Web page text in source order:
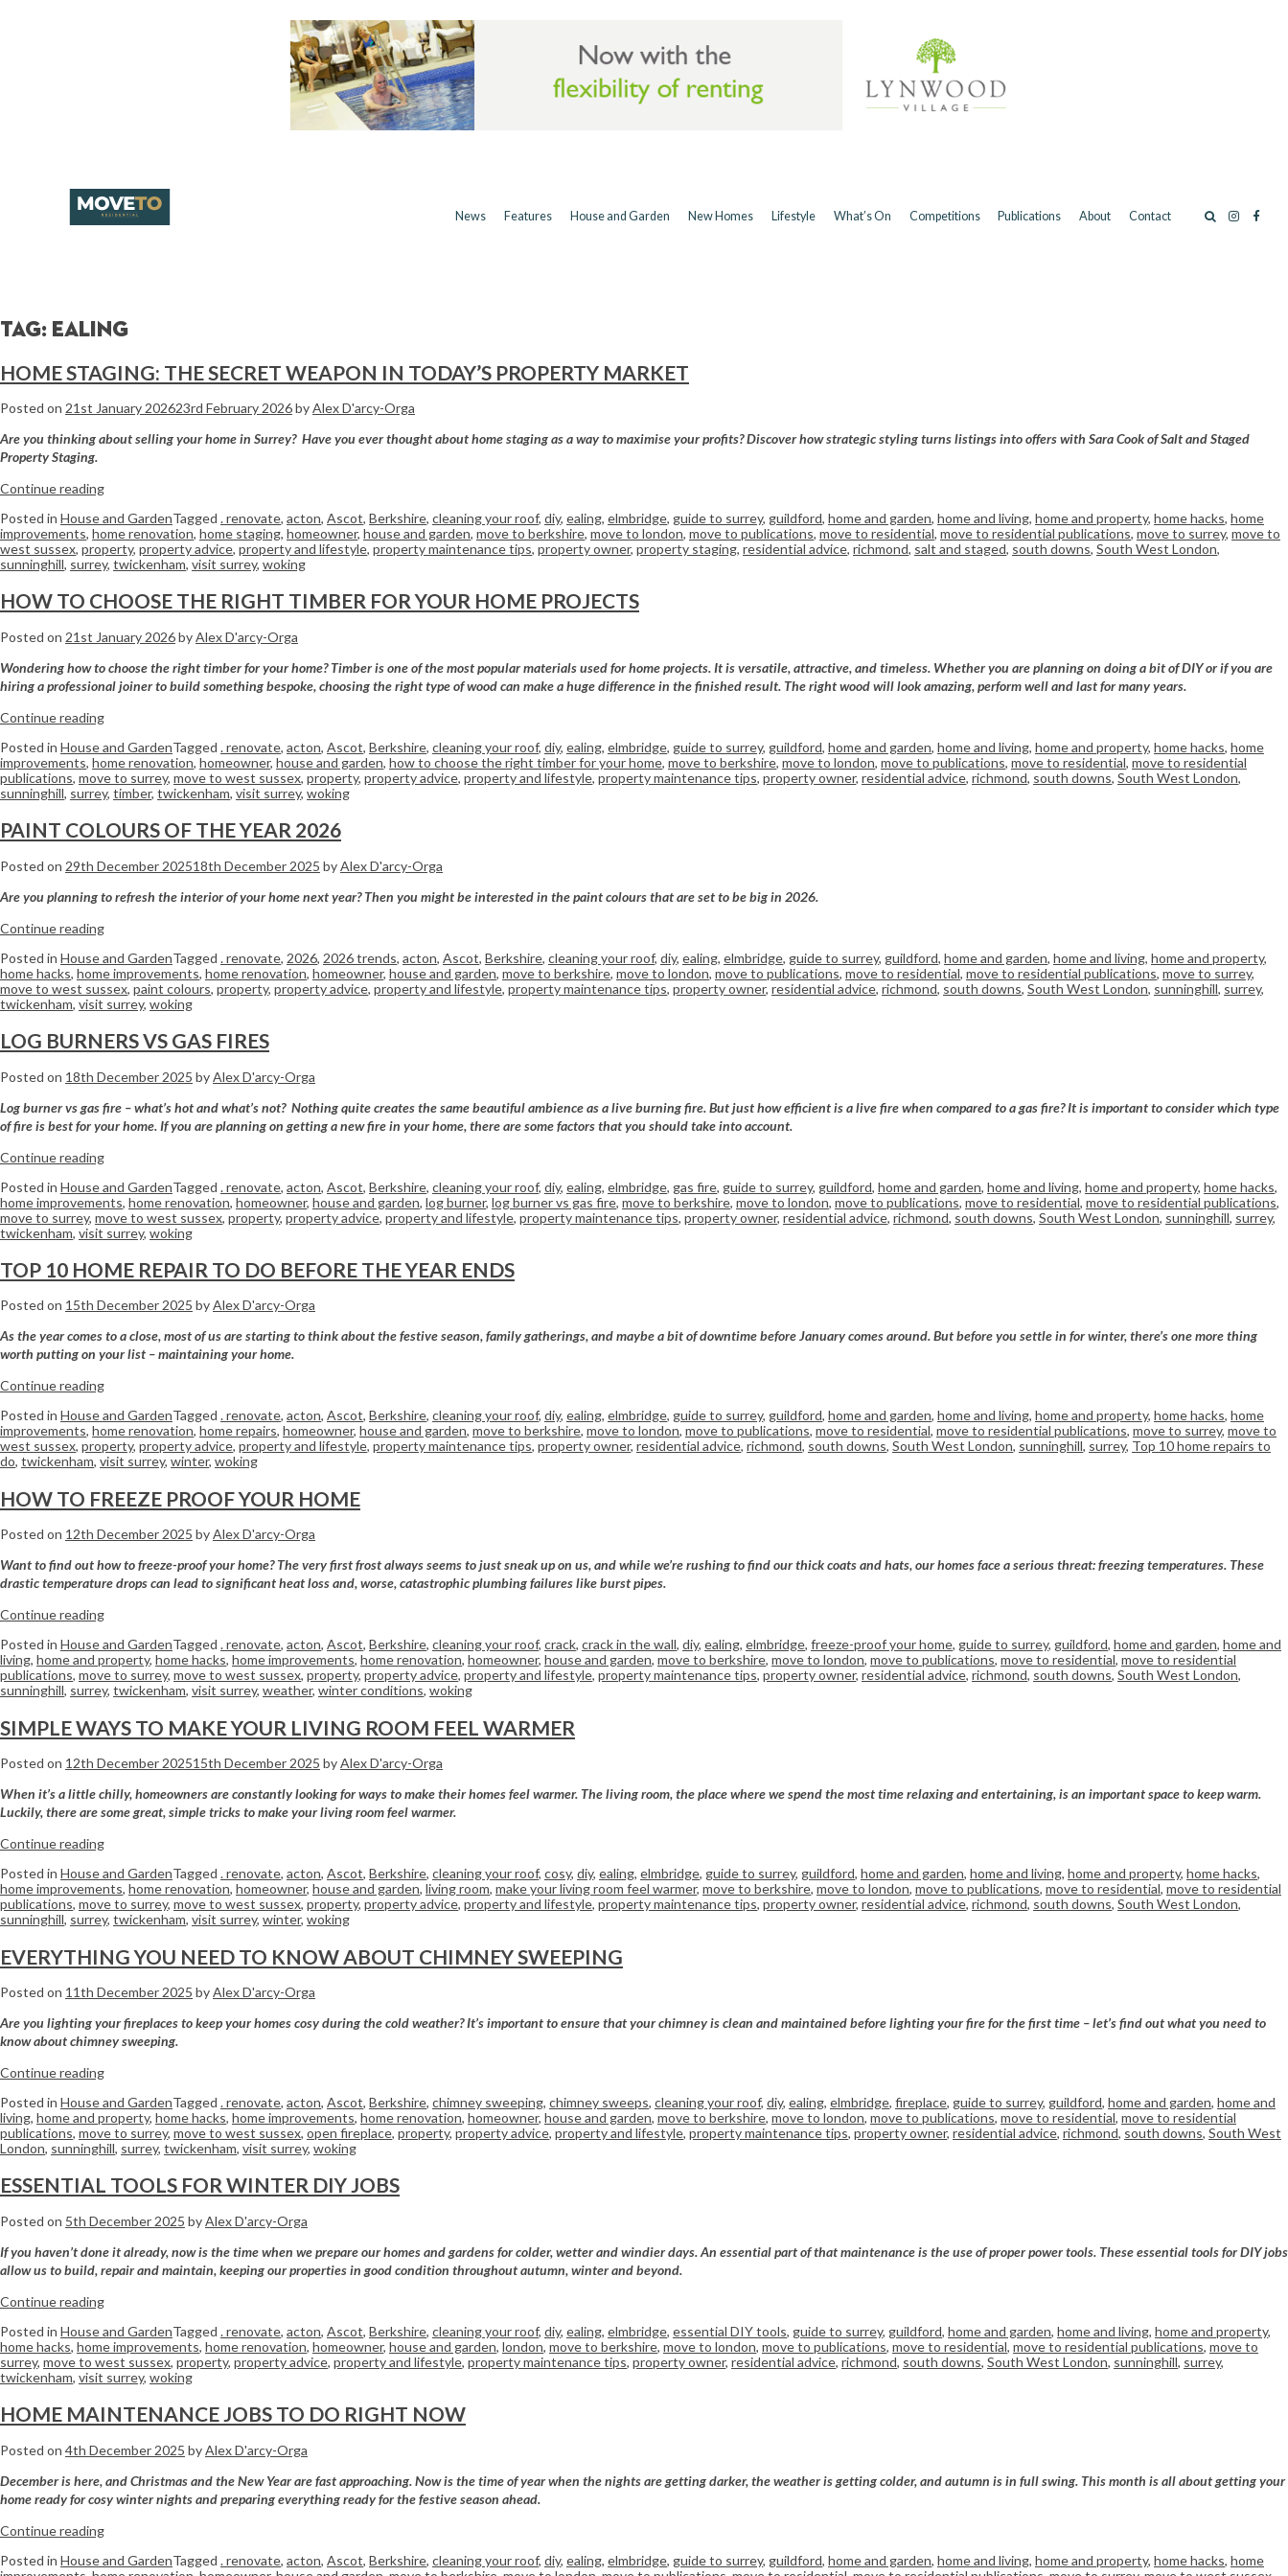
News Features House and Garden New Homes Lifestyle What’s On Competitions Publications About Contact
Tag: ealing
HOME STAGING: THE SECRET WEAPON IN TODAY’S PROPERTY MARKET
Posted on 21st January 202623rd February 2026byAlex D'arcy-Orga
Are you thinking about selling your home in Surrey? Have you ever thought about home staging as a way to maximise your profits? Discover how strategic styling turns listings into offers with Sara Cook of Salt and Staged
Property Staging.
Continue reading
Posted in House and GardenTagged . renovate, acton, Ascot, Berkshire, cleaning your roof, diy, ealing, elmbridge, guide to surrey, guildford, home and garden, home and living, home and property, home hacks, home
improvements, home renovation, home staging, homeowner, house and garden, move to berkshire, move to london, move to publications, move to residential, move to residential publications, move to surrey, move to
west sussex, property, property advice, property and lifestyle, property maintenance tips, property owner, property staging, residential advice, richmond, salt and staged, south downs, South West London,
sunninghill, surrey, twickenham, visit surrey, woking
HOW TO CHOOSE THE RIGHT TIMBER FOR YOUR HOME PROJECTS
Posted on 21st January 2026byAlex D'arcy-Orga
Wondering how to choose the right timber for your home? Timber is one of the most popular materials used for home projects. It is versatile, attractive, and timeless. Whether you are planning on doing a bit of DIY or if you are
hiring a professional joiner to build something bespoke, choosing the right type of wood can make a huge difference in the finished result. The right wood will look amazing, perform well and last for many years.
Continue reading
Posted in House and GardenTagged . renovate, acton, Ascot, Berkshire, cleaning your roof, diy, ealing, elmbridge, guide to surrey, guildford, home and garden, home and living, home and property, home hacks, home
improvements, home renovation, homeowner, house and garden, how to choose the right timber for your home, move to berkshire, move to london, move to publications, move to residential, move to residential
publications, move to surrey, move to west sussex, property, property advice, property and lifestyle, property maintenance tips, property owner, residential advice, richmond, south downs, South West London,
sunninghill, surrey, timber, twickenham, visit surrey, woking
PAINT COLOURS OF THE YEAR 2026
Posted on 29th December 202518th December 2025 byAlex D'arcy-Orga
Are you planning to refresh the interior of your home next year? Then you might be interested in the paint colours that are set to be big in 2026.
Continue reading
Posted in House and GardenTagged . renovate, 2026, 2026 trends, acton, Ascot, Berkshire, cleaning your roof, diy, ealing, elmbridge, guide to surrey, guildford, home and garden, home and living, home and property,
home hacks, home improvements, home renovation, homeowner, house and garden, move to berkshire, move to london, move to publications, move to residential, move to residential publications, move to surrey,
move to west sussex, paint colours, property, property advice, property and lifestyle, property maintenance tips, property owner, residential advice, richmond, south downs, South West London, sunninghill, surrey,
twickenham, visit surrey, woking
LOG BURNERS VS GAS FIRES
Posted on 18th December 2025 byAlex D'arcy-Orga
Log burner vs gas fire – what’s hot and what’s not? Nothing quite creates the same beautiful ambience as a live burning fire. But just how efficient is a live fire when compared to agasfire? It is important to consider which type
of fire is best for your home. If you are planning on getting a new fire in your home, there are some factors that you should take into account.
Continue reading
Posted in House and GardenTagged . renovate, acton, Ascot, Berkshire, cleaning your roof, diy, ealing, elmbridge, gas fire, guide to surrey, guildford, home and garden, home and living, home and property, home hacks,
home improvements, home renovation, homeowner, house and garden, log burner, log burner vs gas fire, move to berkshire, move to london, move to publications, move to residential, move to residential publications,
move to surrey, move to west sussex, property, property advice, property and lifestyle, property maintenance tips, property owner, residential advice, richmond, south downs, South West London, sunninghill, surrey,
twickenham, visit surrey, woking
TOP 10 HOME REPAIR TO DO BEFORE THE YEAR ENDS
Posted on 15th December 2025 byAlex D'arcy-Orga
As the year comes to a close, most of us are starting to think about the festive season, family gatherings, and maybe a bit of downtime before January comes around. But before you settle in for winter, there’s one more thing
worth putting on your list – maintaining your home.
Continue reading
Posted in House and GardenTagged . renovate, acton, Ascot, Berkshire, cleaning your roof, diy, ealing, elmbridge, guide to surrey, guildford, home and garden, home and living, home and property, home hacks, home
improvements, home renovation, home repairs, homeowner, house and garden, move to berkshire, move to london, move to publications, move to residential, move to residential publications, move to surrey, move to
west sussex, property, property advice, property and lifestyle, property maintenance tips, property owner, residential advice, richmond, south downs, South West London, sunninghill, surrey, Top 10 home repairs to
do, twickenham, visit surrey, winter, woking
HOW TO FREEZE PROOF YOUR HOME
Posted on 12th December 2025 byAlex D'arcy-Orga
Want to find out how to freeze-proof your home? The very first frost always seems to just sneak up on us, and while we’re rushing to find our thick coats and hats, our homes face a serious threat: freezing temperatures. These
drastic temperature drops can lead to significant heat loss and, worse, catastrophic plumbing failures like burst pipes.
Continue reading
Posted in House and GardenTagged . renovate, acton, Ascot, Berkshire, cleaning your roof, crack, crack in the wall, diy, ealing, elmbridge, freeze-proof your home, guide to surrey, guildford, home and garden, home and
living, home and property, home hacks, home improvements, home renovation, homeowner, house and garden, move to berkshire, move to london, move to publications, move to residential, move to residential
publications, move to surrey, move to west sussex, property, property advice, property and lifestyle, property maintenance tips, property owner, residential advice, richmond, south downs, South West London,
sunninghill, surrey, twickenham, visit surrey, weather, winter conditions, woking
SIMPLE WAYS TO MAKE YOUR LIVING ROOM FEEL WARMER
Posted on 12th December 202515th December 2025 byAlex D'arcy-Orga
When it’s a little chilly, homeowners are constantly looking for ways to make their homes feel warmer. The living room, the place where we spend the most time relaxing and entertaining, is an important space to keep warm.
Luckily, there are some great, simple tricks to make your living room feel warmer.
Continue reading
Posted in House and GardenTagged . renovate, acton, Ascot, Berkshire, cleaning your roof, cosy, diy, ealing, elmbridge, guide to surrey, guildford, home and garden, home and living, home and property, home hacks,
home improvements, home renovation, homeowner, house and garden, living room, make your living room feel warmer, move to berkshire, move to london, move to publications, move to residential, move to residential
publications, move to surrey, move to west sussex, property, property advice, property and lifestyle, property maintenance tips, property owner, residential advice, richmond, south downs, South West London,
sunninghill, surrey, twickenham, visit surrey, winter, woking
EVERYTHING YOU NEED TO KNOW ABOUT CHIMNEY SWEEPING
Posted on 11th December 2025 byAlex D'arcy-Orga
Are you lighting your fireplaces to keep your homes cosy during the cold weather? It’s important to ensure that your chimney is clean and maintained before lighting your fire for the first time – let’s find out what you need to
know about chimney sweeping.
Continue reading
Posted in House and GardenTagged . renovate, acton, Ascot, Berkshire, chimney sweeping, chimney sweeps, cleaning your roof, diy, ealing, elmbridge, fireplace, guide to surrey, guildford, home and garden, home and
living, home and property, home hacks, home improvements, home renovation, homeowner, house and garden, move to berkshire, move to london, move to publications, move to residential, move to residential
publications, move to surrey, move to west sussex, open fireplace, property, property advice, property and lifestyle, property maintenance tips, property owner, residential advice, richmond, south downs, South West
London, sunninghill, surrey, twickenham, visit surrey, woking
ESSENTIAL TOOLS FOR WINTER DIY JOBS
Posted on 5th December 2025 byAlex D'arcy-Orga
If you haven’t done it already, now is the time when we prepare our homes and gardens for colder, wetter and windier days. An essential part of that maintenance is the use of proper power tools. These essential tools for DIY jobs
allow us to build, repair and maintain, keeping our properties in good condition throughout autumn, winter and beyond.
Continue reading
Posted in House and GardenTagged . renovate, acton, Ascot, Berkshire, cleaning your roof, diy, ealing, elmbridge, essential DIY tools, guide to surrey, guildford, home and garden, home and living, home and property,
home hacks, home improvements, home renovation, homeowner, house and garden, london, move to berkshire, move to london, move to publications, move to residential, move to residential publications, move to
surrey, move to west sussex, property, property advice, property and lifestyle, property maintenance tips, property owner, residential advice, richmond, south downs, South West London, sunninghill, surrey,
twickenham, visit surrey, woking
HOME MAINTENANCE JOBS TO DO RIGHT NOW
Posted on 4th December 2025 byAlex D'arcy-Orga
December is here, and Christmas and the New Year are fast approaching. Now is the time of year when the nights are getting darker, the weather is getting colder, and autumn is in full swing. This month is all about getting your
home ready for cosy winter nights and preparing everything ready for the festive season ahead.
Continue reading
Posted in House and GardenTagged . renovate, acton, Ascot, Berkshire, cleaning your roof, diy, ealing, elmbridge, guide to surrey, guildford, home and garden, home and living, home and property, home hacks, home